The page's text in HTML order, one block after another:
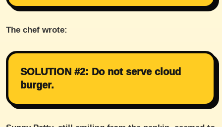
The chef wrote:
SOLUTION #2: Do not serve cloud
burger.